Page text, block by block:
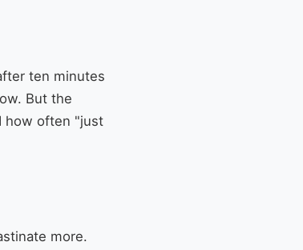
ten minutes
But the
how often "just
more.